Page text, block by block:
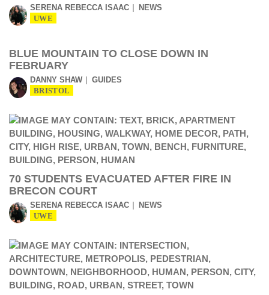
SERENA REBECCA ISAAC NEWS
UWE
BLUE MOUNTAIN TO CLOSE DOWN IN
FEBRUARY
DANNY SHAW GUIDES
BRISTOL
70 STUDENTS EVACUATED AFTER FIRE IN
BRECON COURT
SERENA REBECCA ISAAC NEWS
UWE